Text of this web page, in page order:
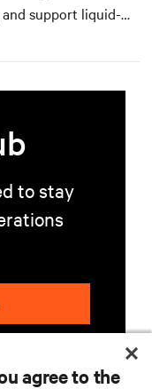
and support liquid-
to stay
agree to the